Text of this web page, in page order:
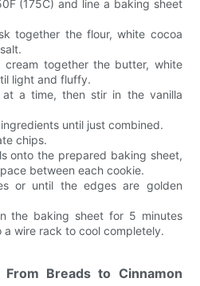
(175C) and line a baking sheet
together the flour, white cocoa
together the butter, white
light and fluffy.
a time, then stir in the vanilla
until just combined.
chips.
onto the prepared baking sheet,
between each cookie.
or until the edges are golden
the baking sheet for 5 minutes
wire rack to cool completely.
Breads to Cinnamon